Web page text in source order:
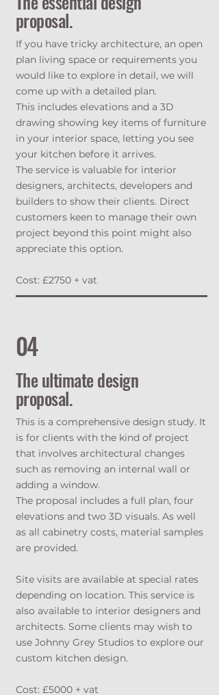
proposal.
If you have tricky architecture, an open
plan living space or requirements you
would like to explore in detail, we will
come up with a detailed plan.
This includes elevations and a 3D
drawing showing key items of furniture
in your interior space, letting you see
your kitchen before it arrives.
The service is valuable for interior
designers, architects, developers and
builders to show their clients. Direct
customers keen to manage their own
project beyond this point might also
appreciate this option.
Cost: £2750 + vat
04
The ultimate design
proposal.
This is a comprehensive design study. It
is for clients with the kind of project
that involves architectural changes
such as removing an internal wall or
adding a window.
The proposal includes a full plan, four
elevations and two 3D visuals. As well
as all cabinetry costs, material samples
are provided.
Site visits are available at special rates
depending on location. This service is
also available to interior designers and
architects. Some clients may wish to
use Johnny Grey Studios to explore our
custom kitchen design.
Cost: £5000 + vat